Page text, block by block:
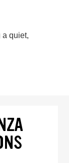
a quiet,